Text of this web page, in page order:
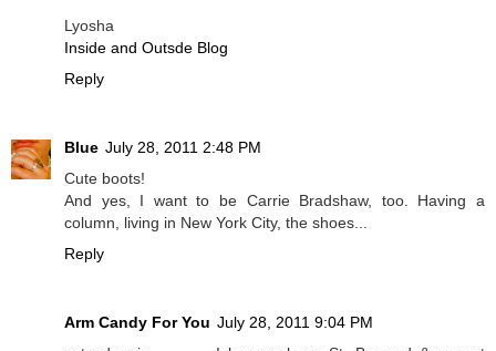
Lyosha
Inside and Outsde Blog
Reply
Blue July 28, 2011 2:48 PM
Cute boots!
And yes, I want to be Carrie Bradshaw, too. Having a
column, living in New York City, the shoes...
Reply
Arm Candy For You July 28, 2011 9:04 PM